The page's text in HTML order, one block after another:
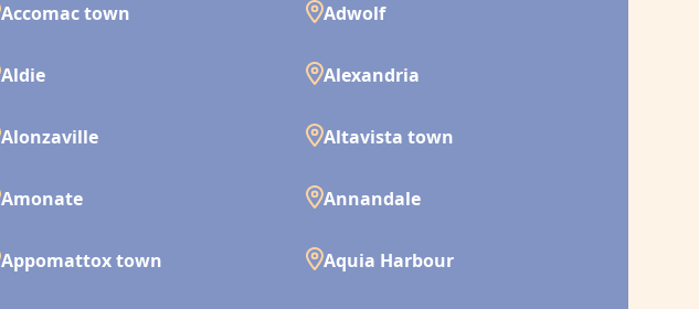
Accomac town Adwolf
Aldie Alexandria
Alonzaville Altavista town
Amonate Annandale
Appomattox town Aquia Harbour